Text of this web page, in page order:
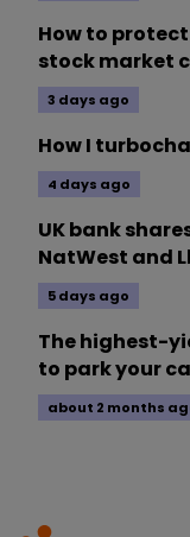
How to
stock market
3 days ago
How I
4 days ago
UK bank
NatWest and
5 days ago
The highest-
to park your
about 2 months